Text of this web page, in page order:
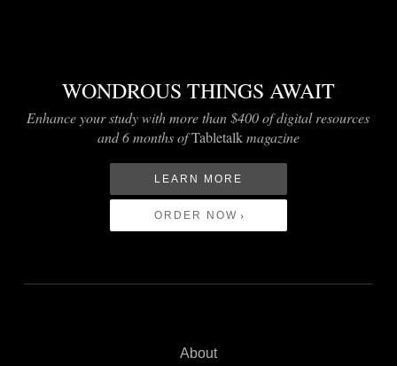
WONDROUS THINGS AWAIT
Enhance your study with more than $400 of digital resources
and 6 months ofTabletalkmagazine
LEARN MORE
ORDER NOW
About